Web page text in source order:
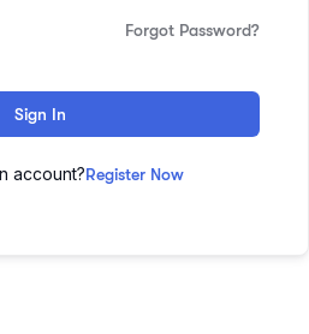
Forgot Password?
Sign In
account?Register Now